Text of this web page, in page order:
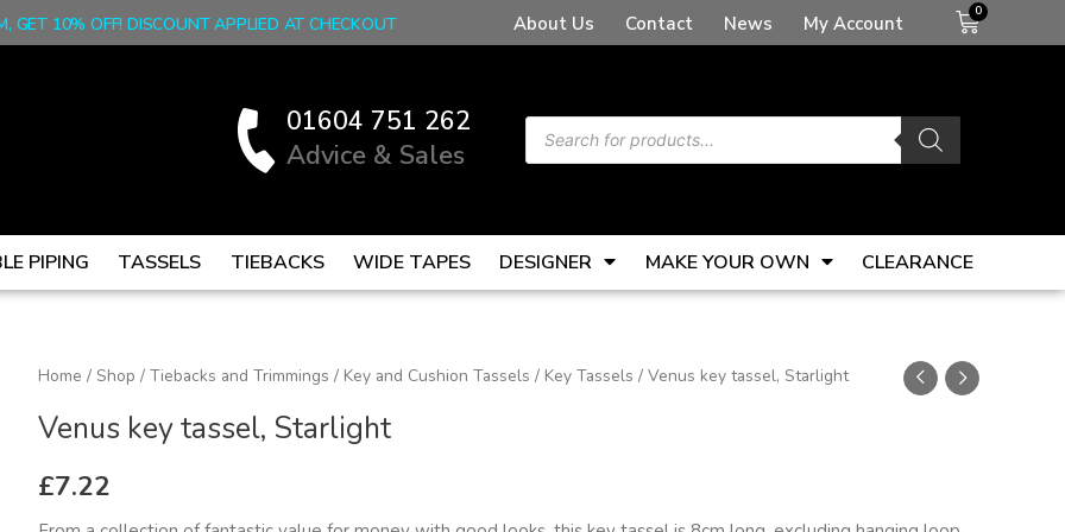
GET 10% OFF! DISCOUNT APPLIED AT CHECKOUT About Us Contact News My Account Basket
01604 751 262
Advice & Sales
Products
search
PIPING TASSELS TIEBACKS WIDE TAPES DESIGNER MAKE YOUR OWN CLEARANCE
Home / Shop / Tiebacks and Trimmings / Key and Cushion Tassels / Key Tassels / Venus key tassel, Starlight
Venus key tassel, Starlight
£7.22
Venus
tassel,
Starlight
quantity